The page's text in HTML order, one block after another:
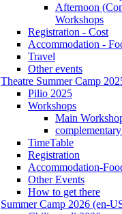
Afternoon
Workshops
Registration - Cost
Accommodation -
Travel
Other events
Theatre Summer Camp
Pilio 2025
Workshops
Main
TimeTable
Registration
Accommodation-
Other Events
How to get there
Summer Camp 2026 (en-